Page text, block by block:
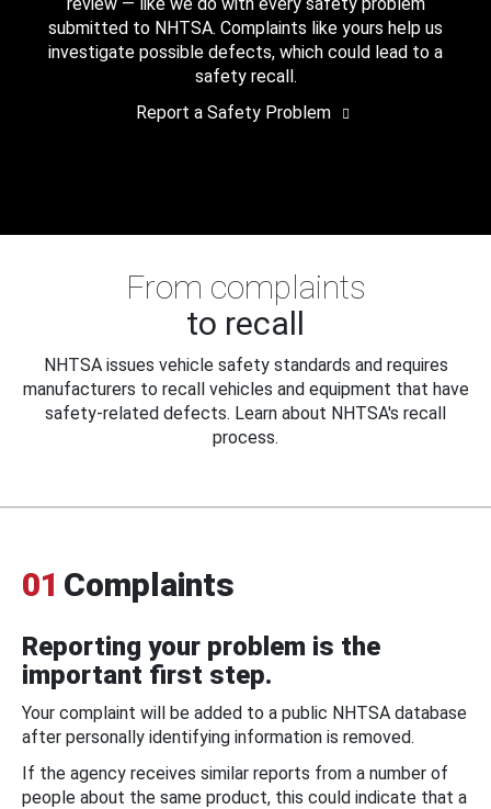
submitted to NHTSA. Complaints like yours help us
investigate possible defects, which could lead to a
safety recall.
Report a Safety Problem
From complaints
to recall
NHTSA issues vehicle safety standards and requires
manufacturers to recall vehicles and equipment that have
safety-related defects. Learn about NHTSA's recall
process.
01 Complaints
Reporting your problem is the
important first step.
Your complaint will be added to a public NHTSA database
after personally identifying information is removed.
If the agency receives similar reports from a number of
people about the same product, this could indicate that a